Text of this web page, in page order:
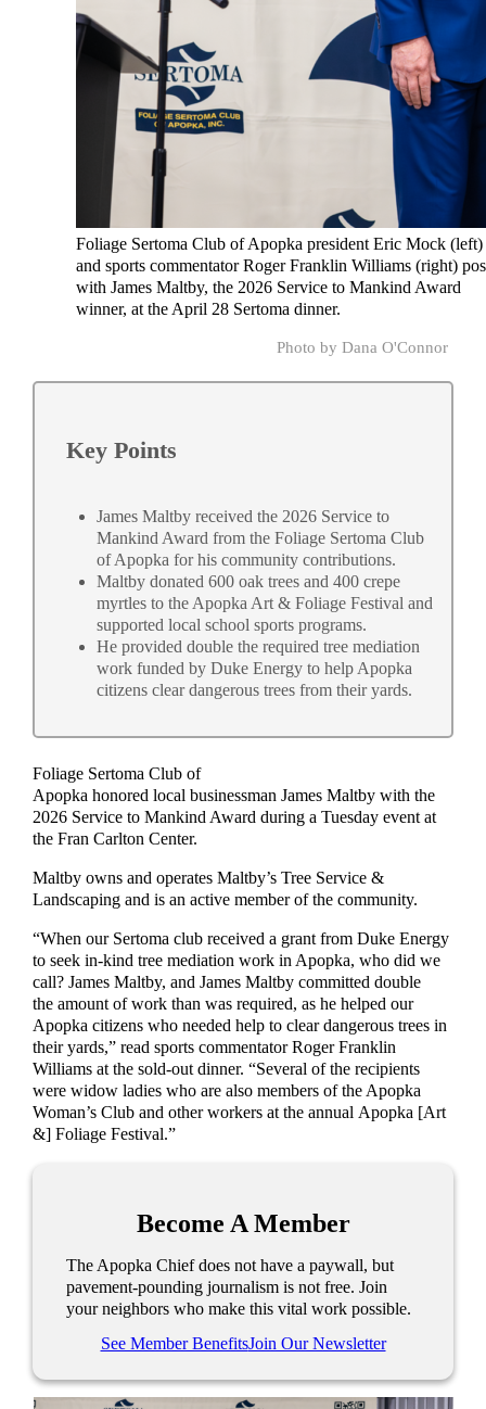
Foliage Sertoma Club of Apopka president Eric Mock (left)
and sports commentator Roger Franklin Williams (right)
with James Maltby, the 2026 Service to Mankind Award
winner, at the April 28 Sertoma dinner.
Photo by Dana O'Connor
Key Points
James Maltby received the 2026 Service to
Mankind Award from the Foliage Sertoma Club
of Apopka for his community contributions.
Maltby donated 600 oak trees and 400 crepe
myrtles to the Apopka Art & Foliage Festival and
supported local school sports programs.
He provided double the required tree mediation
work funded by Duke Energy to help Apopka
citizens clear dangerous trees from their yards.
Foliage Sertoma Club of
Apopka honored local businessman James Maltby with the
2026 Service to Mankind Award during a Tuesday event at
the Fran Carlton Center.
Maltby owns and operates Maltby’s Tree Service &
Landscaping and is an active member of the community.
“When our Sertoma club received a grant from Duke Energy
to seek in-kind tree mediation work in Apopka, who did we
call? James Maltby, and James Maltby committed double
the amount of work than was required, as he helped our
Apopka citizens who needed help to clear dangerous trees in
their yards,” read sports commentator Roger Franklin
Williams at the sold-out dinner. “Several of the recipients
were widow ladies who are also members of the Apopka
Woman’s Club and other workers at the annual Apopka [Art
&] Foliage Festival.”
Become A Member
The Apopka Chief does not have a paywall, but
pavement-pounding journalism is not free. Join
your neighbors who make this vital work possible.
See Member BenefitsJoin Our Newsletter